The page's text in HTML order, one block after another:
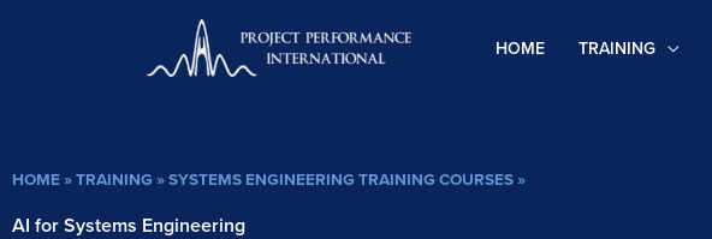
HOME TRAINING
HOME »TRAINING »SYSTEMS ENGINEERING TRAINING COURSES »
AI for Systems Engineering